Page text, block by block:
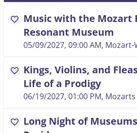
favorite Music with the Mozart
Resonant Museum
05/09/2027, 09:00 AM, Mozart-
favorite Kings, Violins, and
Life of a Prodigy
06/19/2027, 01:00 PM,
favorite Long Night of